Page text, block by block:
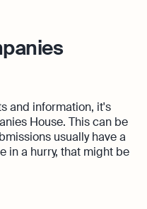
and information, it's
House. This can be
usually have a
in a hurry, that might be